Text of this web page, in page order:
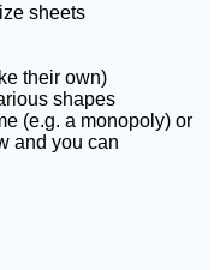
sheets
their own)
shapes
(e.g. a monopoly) or
and you can